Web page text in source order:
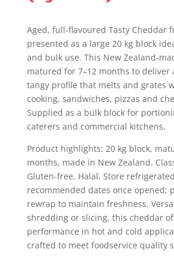
Aged, full‑flavoured Tasty Cheddar
presented as a large 20 kg block
and bulk use. This New Zealand-
matured for 7–12 months to deliver
tangy profile that melts and grates
cooking, sandwiches, pizzas and
Supplied as a bulk block for
caterers and commercial kitchens.
Product highlights: 20 kg block,
months, made in New Zealand.
Gluten-free, Halal. Store
recommended dates once opened;
rewrap to maintain freshness.
shredding or slicing, this cheddar
performance in hot and cold
crafted to meet foodservice quality